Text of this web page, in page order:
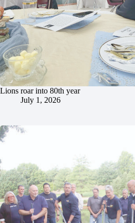
Lions roar into 80th year
July 1, 2026